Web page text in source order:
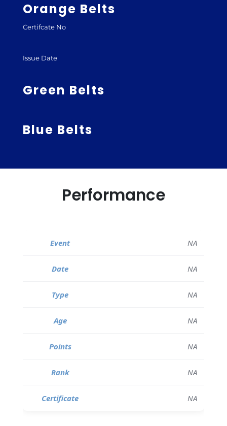
Orange Belts
Certifcate No
Issue Date
Green Belts
Blue Belts
Performance
NA
NA
NA
NA
NA
NA
NA